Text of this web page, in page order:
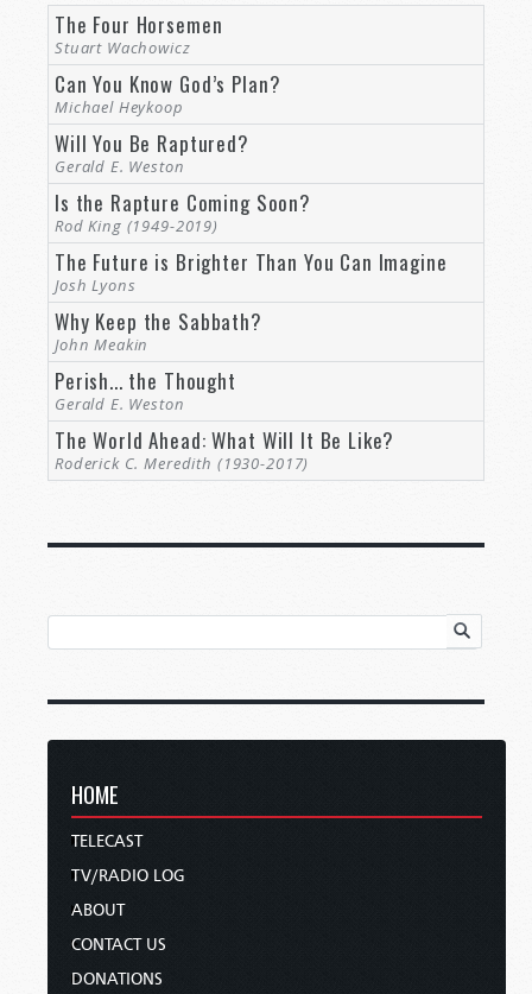
The Four Horsemen
Stuart Wachowicz
Can You Know God’s Plan?
Michael Heykoop
Will You Be Raptured?
Gerald E. Weston
Is the Rapture Coming Soon?
Rod King (1949-2019)
The Future is Brighter Than You Can Imagine
Josh Lyons
Why Keep the Sabbath?
John Meakin
Perish... the Thought
Gerald E. Weston
The World Ahead: What Will It Be Like?
Roderick C. Meredith (1930-2017)
HOME
TELECAST
TV/RADIO LOG
ABOUT
CONTACT US
DONATIONS